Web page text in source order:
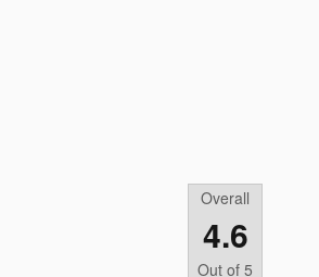
Overall
4.6
Out of 5